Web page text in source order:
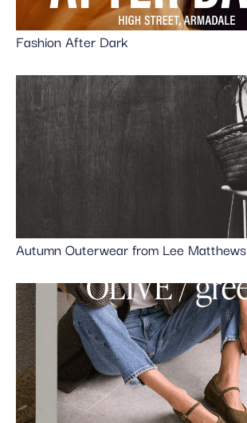
Fashion After Dark
Autumn Outerwear from Lee Matthews